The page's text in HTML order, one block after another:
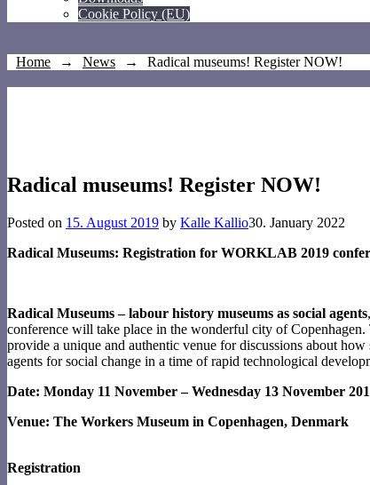
Cookie Policy (EU)
Home → News → Radical museums! Register NOW!
Radical museums! Register NOW!
Posted on 15. August 2019 by Kalle Kallio30. January 2022
Radical Museums: Registration for WORKLAB 2019
Radical Museums – labour history museums as social agents
conference will take place in the wonderful city of
provide a unique and authentic venue for discussions about
agents for social change in a time of rapid technological
Date: Monday 11 November – Wednesday 13 November
Venue: The Workers Museum in Copenhagen, Denmark
Registration